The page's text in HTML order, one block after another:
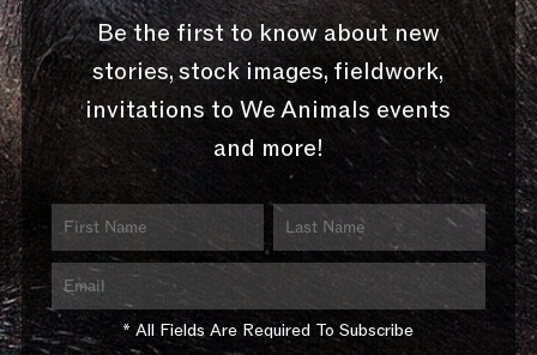
Be the first to know about new
stories, stock images, fieldwork,
invitations to We Animals events
and more!
* All Fields Are Required To Subscribe